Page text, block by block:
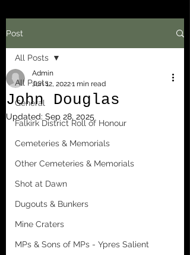
Post
All Posts
General
Falkirk District Roll of Honour
Cemeteries & Memorials
Other Cemeteries & Memorials
Shot at Dawn
Dugouts & Bunkers
Mine Craters
MPs & Sons of MPs - Ypres Salient
All Posts
John Douglas
Admin
Jun 12, 20221 min read
Updated: Sep 28, 2025